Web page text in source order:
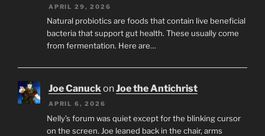
APRIL 29, 2026
Natural probiotics are foods that contain live beneficial
bacteria that support gut health. These usually come
from fermentation. Here are…
Joe CanuckonJoe the Antichrist
APRIL 6, 2026
Nelly’s forum was quiet except for the blinking cursor
on the screen. Joe leaned back in the chair, arms